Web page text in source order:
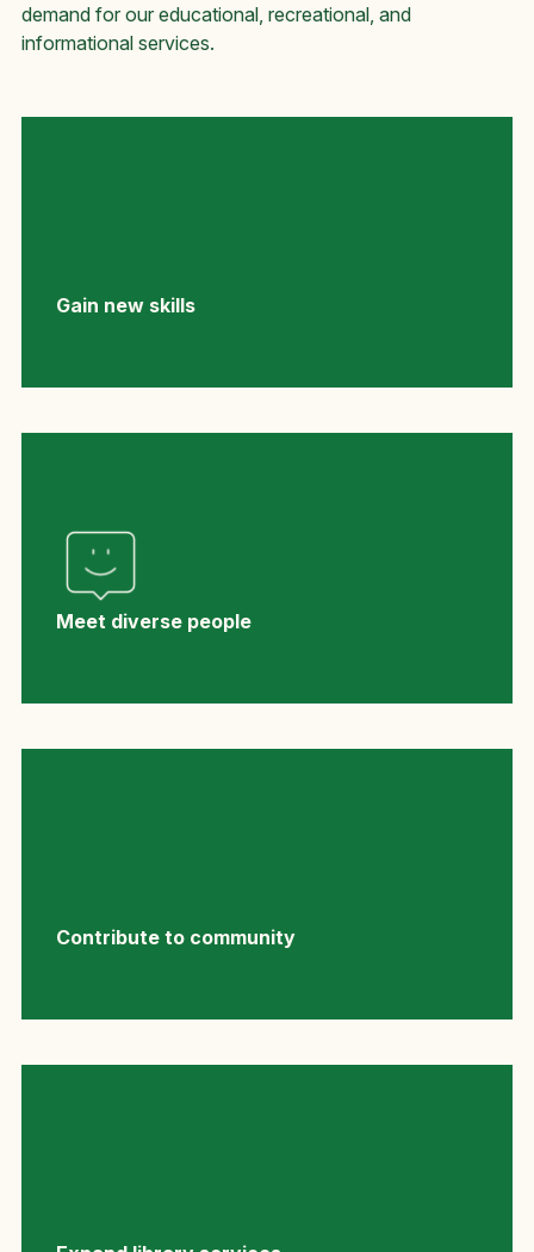
demand for our educational, recreational, and
informational services.
Gain new skills
Meet diverse people
Contribute to community